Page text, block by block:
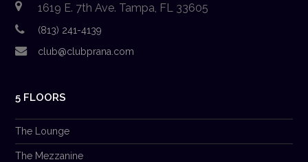
1619 E. 7th Ave. Tampa, FL 33605
(813) 241-4139
club@clubprana.com
5 FLOORS
The Lounge
The Mezzanine